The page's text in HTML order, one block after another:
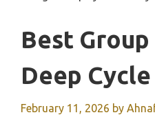
Best Group
Deep
February 11, 2026 by